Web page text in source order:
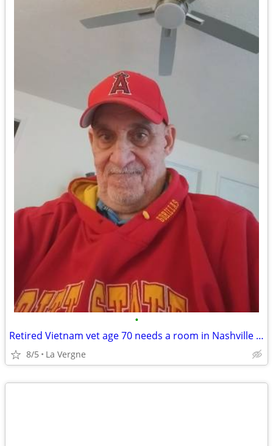
•
Retired Vietnam vet age 70 needs a room in Nashville area
8/5 La Vergne